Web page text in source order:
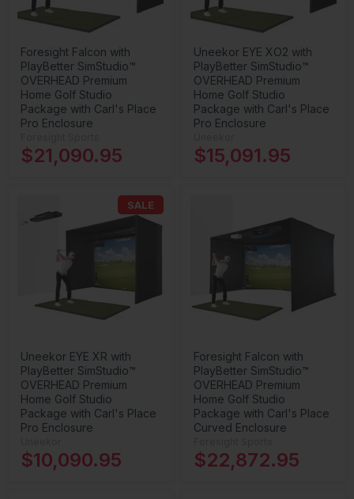
Foresight Falcon with
PlayBetter SimStudio™
OVERHEAD Premium
Home Golf Studio
Package with Carl's Place
Pro Enclosure
$21,090.95
Uneekor EYE XO2 with
PlayBetter SimStudio™
OVERHEAD Premium
Home Golf Studio
Package with Carl's Place
Pro Enclosure
$15,091.95
SALE
Uneekor EYE XR with
PlayBetter SimStudio™
OVERHEAD Premium
Home Golf Studio
Package with Carl's Place
Pro Enclosure
$10,090.95
Foresight Falcon with
PlayBetter SimStudio™
OVERHEAD Premium
Home Golf Studio
Package with Carl's Place
Curved Enclosure
$22,872.95